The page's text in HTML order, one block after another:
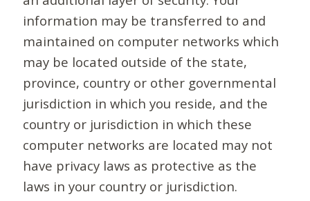
information may be transferred to and
maintained on computer networks which
may be located outside of the state,
province, country or other governmental
jurisdiction in which you reside, and the
country or jurisdiction in which these
computer networks are located may not
have privacy laws as protective as the
laws in your country or jurisdiction.